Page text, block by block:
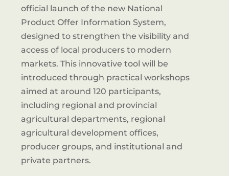
official launch of the new National
Product Offer Information System,
designed to strengthen the visibility and
access of local producers to modern
markets. This innovative tool will be
introduced through practical workshops
aimed at around 120 participants,
including regional and provincial
agricultural departments, regional
agricultural development offices,
producer groups, and institutional and
private partners.